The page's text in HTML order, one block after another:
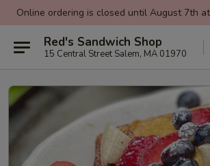
Online ordering is closed until August 7th
Red's Sandwich Shop
15 Central Street Salem, MA 01970